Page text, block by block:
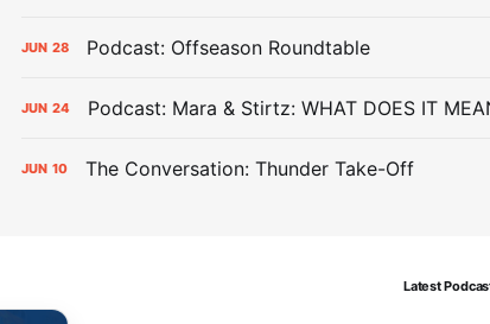
JUN 28 Podcast: Offseason Roundtable
JUN 24 Podcast: Mara & Stirtz: WHAT DOES IT
JUN 10 The Conversation: Thunder Take-Off
Latest